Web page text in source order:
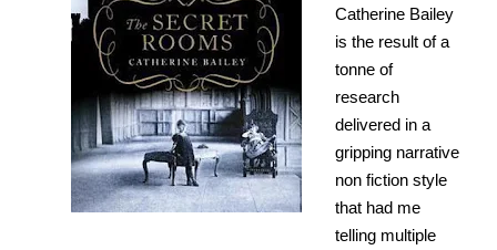
Catherine Bailey
is the result of a
tonne of
research
delivered in a
gripping narrative
non fiction style
that had me
telling multiple